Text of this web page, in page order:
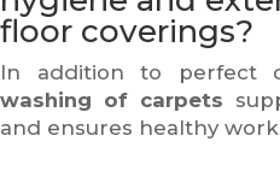
floor coverings?
In addition to perfect
washing of carpets
and ensures healthy